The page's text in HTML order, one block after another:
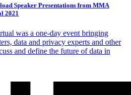
Speaker Presentations from MMA
2021
was a one-day event bringing
data and privacy experts and other
and define the future of data in